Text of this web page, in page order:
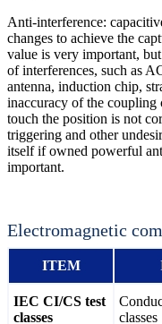
Anti-interference:
changes to achieve the
value is very important,
of interferences, such as
antenna, induction chip,
inaccuracy of the
touch the position is not
triggering and other
itself if owned powerful
important.
Electromagnetic
ITEM
IEC CI/CS test
classes
classes